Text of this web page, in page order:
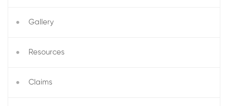
Gallery
Resources
Claims